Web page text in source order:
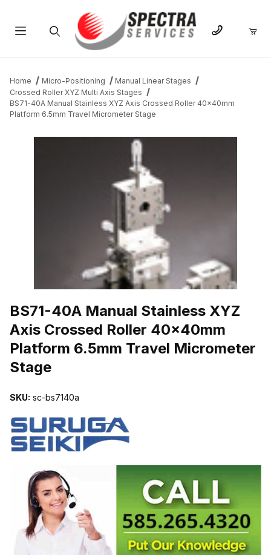
Home Micro-Positioning
Manual Linear Stages
Crossed Roller XYZ Multi Axis Stages
BS71-40A Manual Stainless XYZ Axis Crossed Roller 40x40mm
Platform 6.5mm Travel Micrometer Stage
BS71-40A Manual Stainless XYZ
Axis Crossed Roller 40x40mm
Platform 6.5mm Travel Micrometer
Stage
SKU: sc-bs7140a